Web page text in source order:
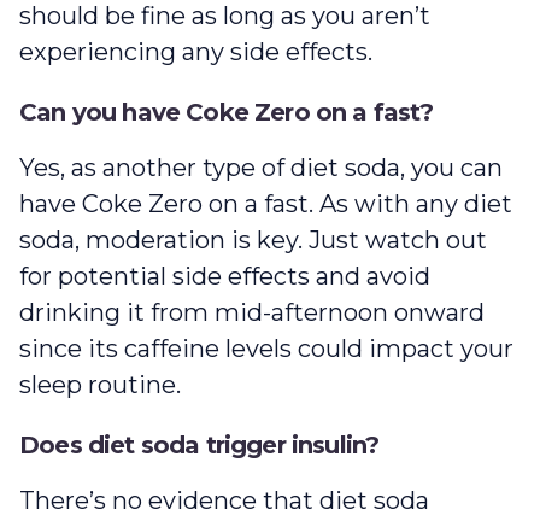
should be fine as long as you aren’t
experiencing any side effects.
Can you have Coke Zero on a fast?
Yes, as another type of diet soda, you can
have Coke Zero on a fast. As with any diet
soda, moderation is key. Just watch out
for potential side effects and avoid
drinking it from mid-afternoon onward
since its caffeine levels could impact your
sleep routine.
Does diet soda trigger insulin?
There’s no evidence that diet soda